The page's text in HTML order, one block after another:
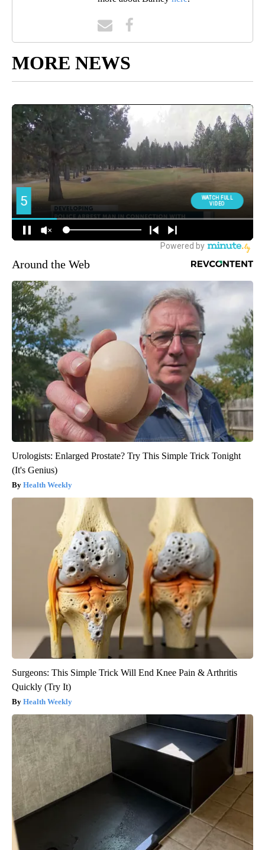
MORE NEWS
Around the Web
Urologists: Enlarged Prostate? Try This Simple Trick Tonight
(It's Genius)
Health Weekly
Surgeons: This Simple Trick Will End Knee Pain & Arthritis
Quickly (Try It)
Health Weekly